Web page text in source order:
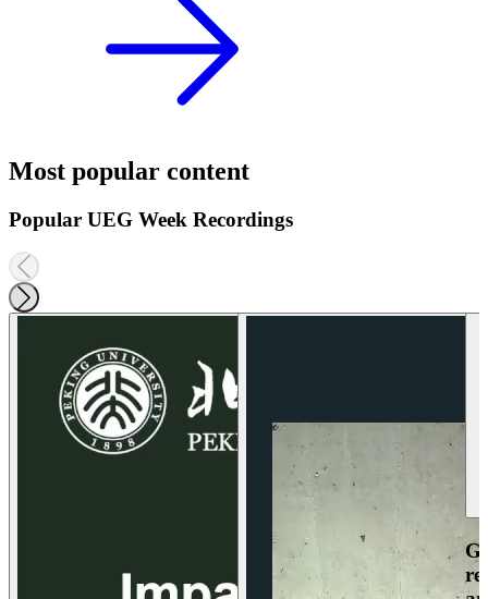
Most popular content
Popular UEG Week Recordings